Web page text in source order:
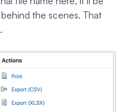
the scenes. That